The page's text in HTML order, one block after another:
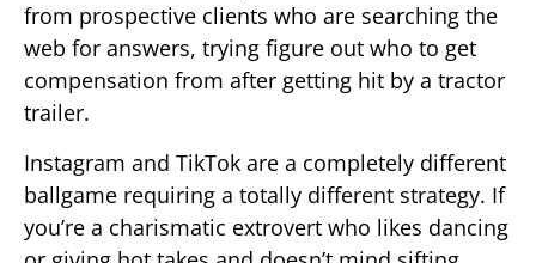
from prospective clients who are searching the
web for answers, trying figure out who to get
compensation from after getting hit by a tractor
trailer.
Instagram and TikTok are a completely different
ballgame requiring a totally different strategy. If
you’re a charismatic extrovert who likes dancing